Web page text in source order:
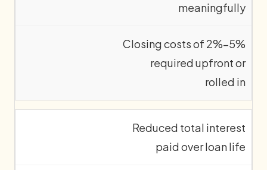
meaningfully
Closing costs of 2%–5%
required upfront or
rolled in
Reduced total interest
paid over loan life